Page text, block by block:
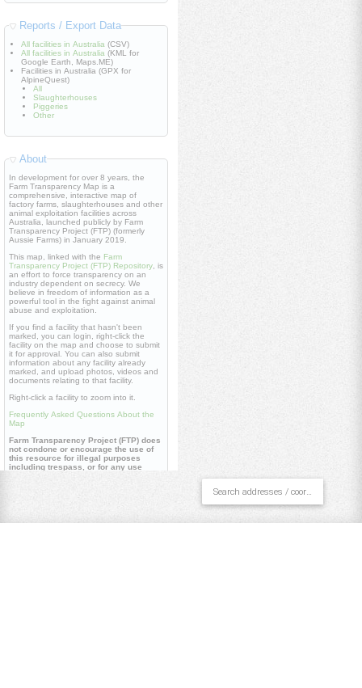
Reports / Export Data
All facilities in Australia (CSV)
All facilities in Australia (KML for
Google Earth, Maps.ME)
Facilities in Australia (GPX for
AlpineQuest)
All
Slaughterhouses
Piggeries
Other
About
In development for over 8 years, the
Farm Transparency Map is a
comprehensive, interactive map of
factory farms, slaughterhouses and other
animal exploitation facilities across
Australia, launched publicly by Farm
Transparency Project (FTP) (formerly
Aussie Farms) in January 2019.
This map, linked with the Farm
Transparency Project (FTP) Repository, is
an effort to force transparency on an
industry dependent on secrecy. We
believe in freedom of information as a
powerful tool in the fight against animal
abuse and exploitation.
If you find a facility that hasn't been
marked, you can login, right-click the
facility on the map and choose to submit
it for approval. You can also submit
information about any facility already
marked, and upload photos, videos and
documents relating to that facility.
Right-click a facility to zoom into it.
Frequently Asked Questions About the
Map
Farm Transparency Project (FTP) does
not condone or encourage the use of
this resource for illegal purposes
including trespass, or for any use
Watch 'Dominion' documentary